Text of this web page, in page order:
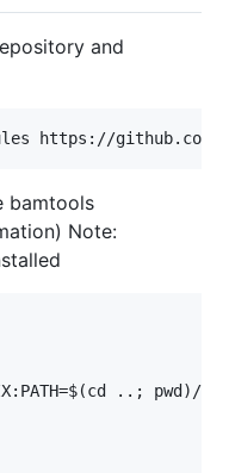
and
bamtools
Note:
..;